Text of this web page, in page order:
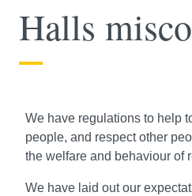
Halls
We have regulations to help
people, and respect other
the welfare and behaviour of
We have laid out our